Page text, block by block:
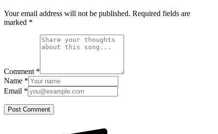
Your email address will not be published. Required fields are
marked *
Comment *
Name *
Email *
Post Comment